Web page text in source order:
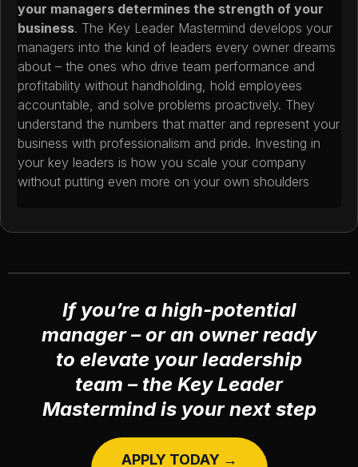
your managers determines the strength of your
business. The Key Leader Mastermind develops your
managers into the kind of leaders every owner dreams
about – the ones who drive team performance and
profitability without handholding, hold employees
accountable, and solve problems proactively. They
understand the numbers that matter and represent your
business with professionalism and pride. Investing in
your key leaders is how you scale your company
without putting even more on your own shoulders
If you’re a high-potential
manager – or an owner ready
to elevate your leadership
team – the Key Leader
Mastermind is your next step
APPLY TODAY →